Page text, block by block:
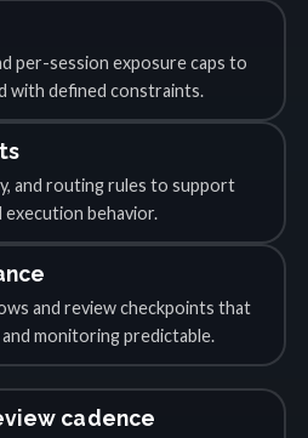
per-session exposure caps to
with defined constraints.
and routing rules to support
behavior.
and review checkpoints that
monitoring predictable.
cadence